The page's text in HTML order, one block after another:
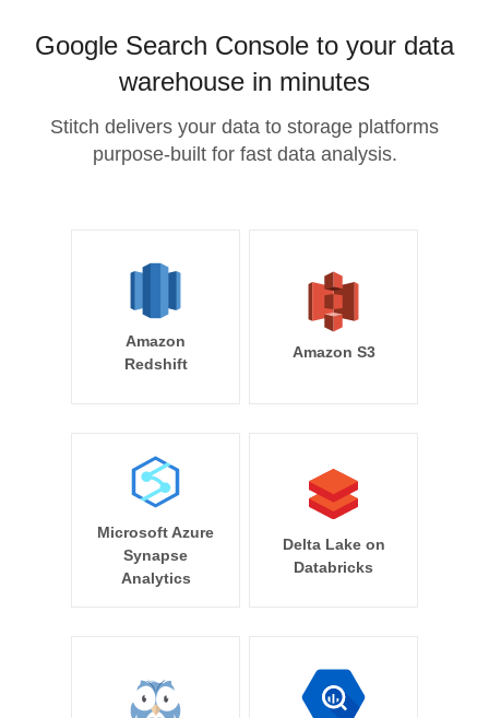
Google Search Console to your data
warehouse in minutes
Stitch delivers your data to storage platforms
purpose-built for fast data analysis.
Amazon
Redshift
Amazon S3
Microsoft Azure
Synapse
Analytics
Delta Lake on
Databricks